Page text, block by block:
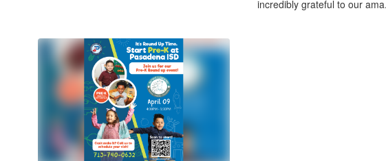
incredibly grateful to our